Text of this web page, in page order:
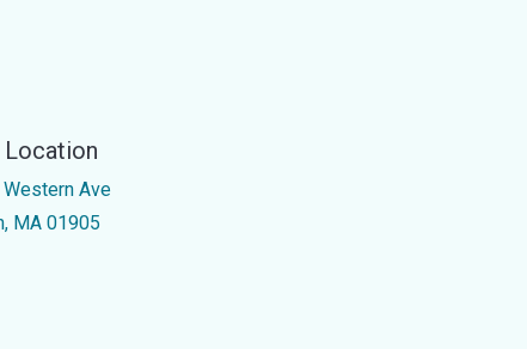
Location
Ave
MA 01905